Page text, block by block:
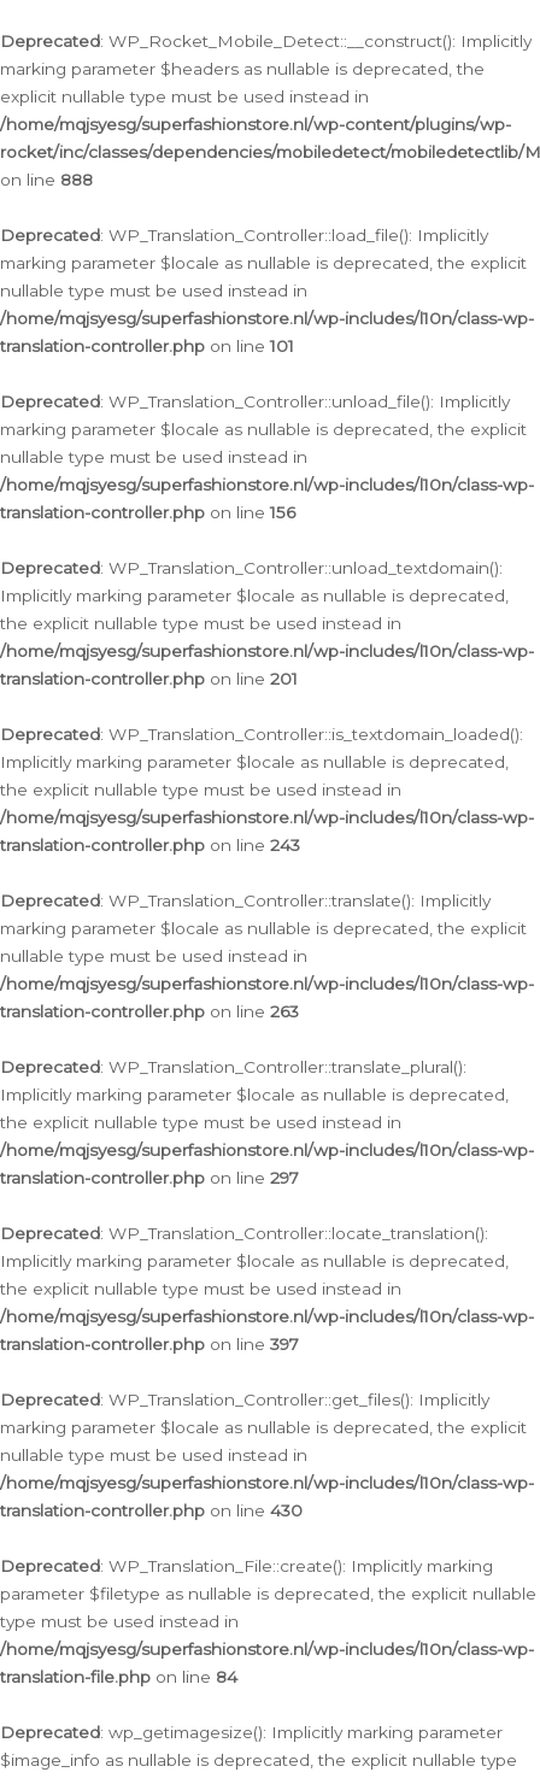
Deprecated: WP_Rocket_Mobile_Detect::__construct(): Implicitly
marking parameter $headers as nullable is deprecated, the
explicit nullable type must be used instead in
/home/mqjsyesg/superfashionstore.nl/wp-content/plugins/wp-
rocket/inc/classes/dependencies/mobiledetect/mobiledetectlib/
on line 888
Deprecated: WP_Translation_Controller::load_file(): Implicitly
marking parameter $locale as nullable is deprecated, the explicit
nullable type must be used instead in
/home/mqjsyesg/superfashionstore.nl/wp-includes/l10n/class-wp-
translation-controller.php on line101
Deprecated: WP_Translation_Controller::unload_file(): Implicitly
marking parameter $locale as nullable is deprecated, the explicit
nullable type must be used instead in
/home/mqjsyesg/superfashionstore.nl/wp-includes/l10n/class-wp-
translation-controller.php on line156
Deprecated: WP_Translation_Controller::unload_textdomain():
Implicitly marking parameter $locale as nullable is deprecated,
the explicit nullable type must be used instead in
/home/mqjsyesg/superfashionstore.nl/wp-includes/l10n/class-wp-
translation-controller.php on line 201
Deprecated: WP_Translation_Controller::is_textdomain_loaded():
Implicitly marking parameter $locale as nullable is deprecated,
the explicit nullable type must be used instead in
/home/mqjsyesg/superfashionstore.nl/wp-includes/l10n/class-wp-
translation-controller.php on line 243
Deprecated: WP_Translation_Controller::translate(): Implicitly
marking parameter $locale as nullable is deprecated, the explicit
nullable type must be used instead in
/home/mqjsyesg/superfashionstore.nl/wp-includes/l10n/class-wp-
translation-controller.php on line 263
Deprecated: WP_Translation_Controller::translate_plural():
Implicitly marking parameter $locale as nullable is deprecated,
the explicit nullable type must be used instead in
/home/mqjsyesg/superfashionstore.nl/wp-includes/l10n/class-wp-
translation-controller.php on line 297
Deprecated: WP_Translation_Controller::locate_translation():
Implicitly marking parameter $locale as nullable is deprecated,
the explicit nullable type must be used instead in
/home/mqjsyesg/superfashionstore.nl/wp-includes/l10n/class-wp-
translation-controller.php on line 397
Deprecated: WP_Translation_Controller::get_files(): Implicitly
marking parameter $locale as nullable is deprecated, the explicit
nullable type must be used instead in
/home/mqjsyesg/superfashionstore.nl/wp-includes/l10n/class-wp-
translation-controller.php on line 430
Deprecated: WP_Translation_File::create(): Implicitly marking
parameter $filetype as nullable is deprecated, the explicit nullable
type must be used instead in
/home/mqjsyesg/superfashionstore.nl/wp-includes/l10n/class-wp-
translation-file.php on line 84
Deprecated: wp_getimagesize(): Implicitly marking parameter
$image_info as nullable is deprecated, the explicit nullable type
naar
de
inhoud